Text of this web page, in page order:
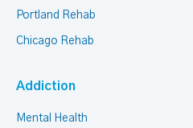
Portland Rehab
Chicago Rehab
Addiction
Mental Health